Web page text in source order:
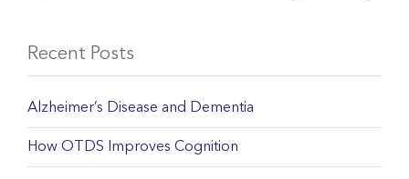
Recent Posts
Alzheimer’s Disease and Dementia
How OTDS Improves Cognition